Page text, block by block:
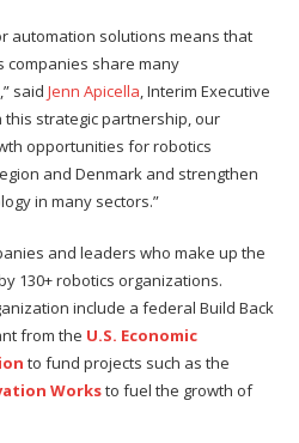
automation solutions means that
companies share many
said Jenn Apicella, Interim Executive
this strategic partnership, our
opportunities for robotics
and Denmark and strengthen
in many sectors.”
and leaders who make up the
130+ robotics organizations.
include a federal Build Back
from the U.S. Economic
to fund projects such as the
Worksto fuel the growth of